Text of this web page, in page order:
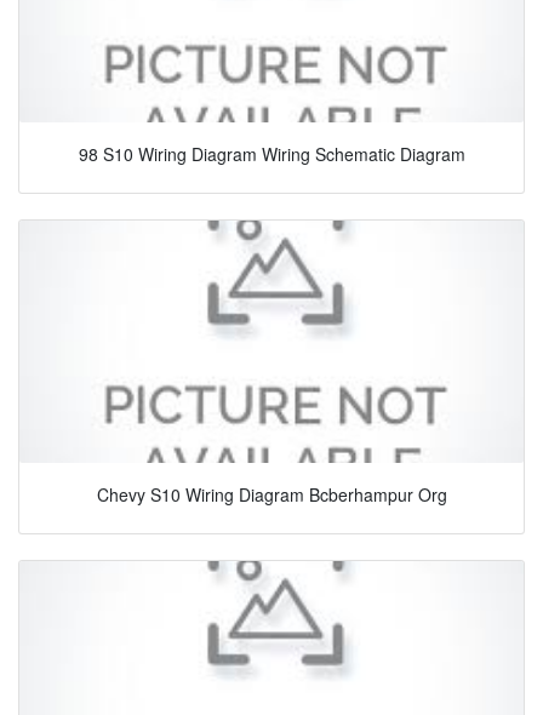
98 S10 Wiring Diagram Wiring Schematic Diagram
Chevy S10 Wiring Diagram Bcberhampur Org